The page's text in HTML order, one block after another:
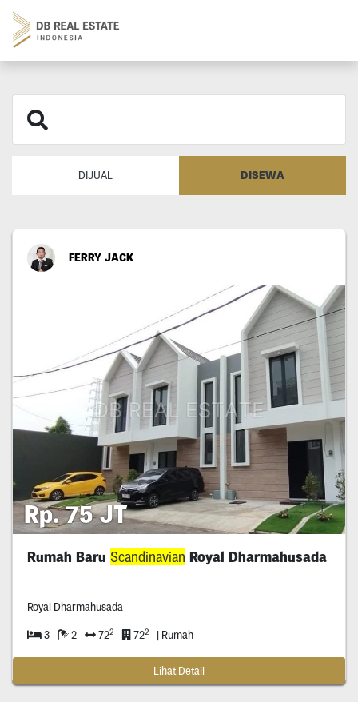
DIJUAL DISEWA
FERRY JACK
Rp. 75 JT
Rumah Baru Scandinavian Royal Dharmahusada
Royal Dharmahusada
3 2 722 722 | Rumah
Lihat Detail